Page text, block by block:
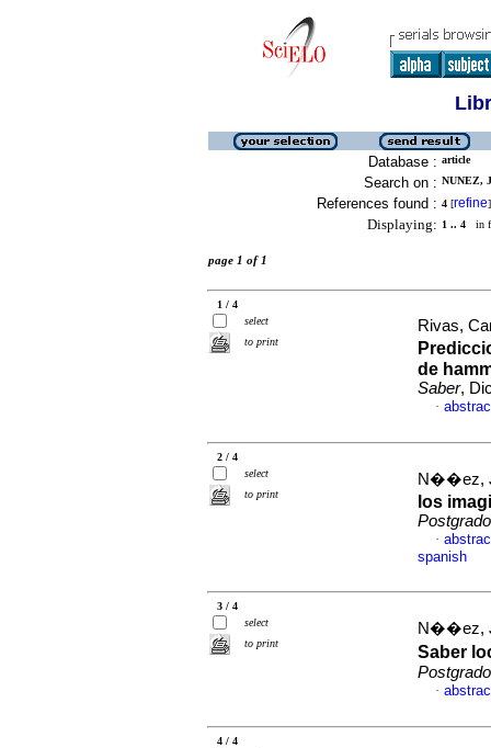
Database : article
Search on : NUNEZ,
References found : 4 [refine]
Displaying: 1 .. 4 in
page 1 of 1
1 / 4
select
to print
Rivas,
de
Saber,
·
2 / 4
select
to print
N��ez,
los
Postgrado
·
spanish
3 / 4
select
to print
N��ez,
Saber
Postgrado
·
4 / 4